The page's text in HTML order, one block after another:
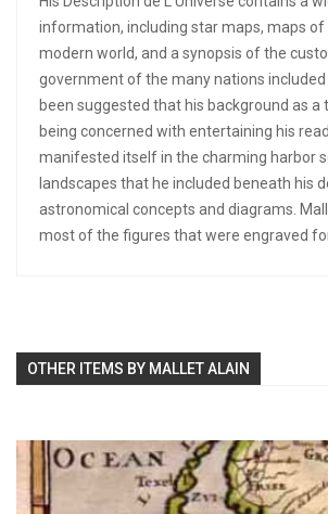
information, including star maps, maps of
modern world, and a synopsis of the
government of the many nations included
been suggested that his background as a
being concerned with entertaining his
manifested itself in the charming harbor
landscapes that he included beneath his
astronomical concepts and diagrams.
most of the figures that were engraved
OTHER ITEMS BY MALLET ALAIN